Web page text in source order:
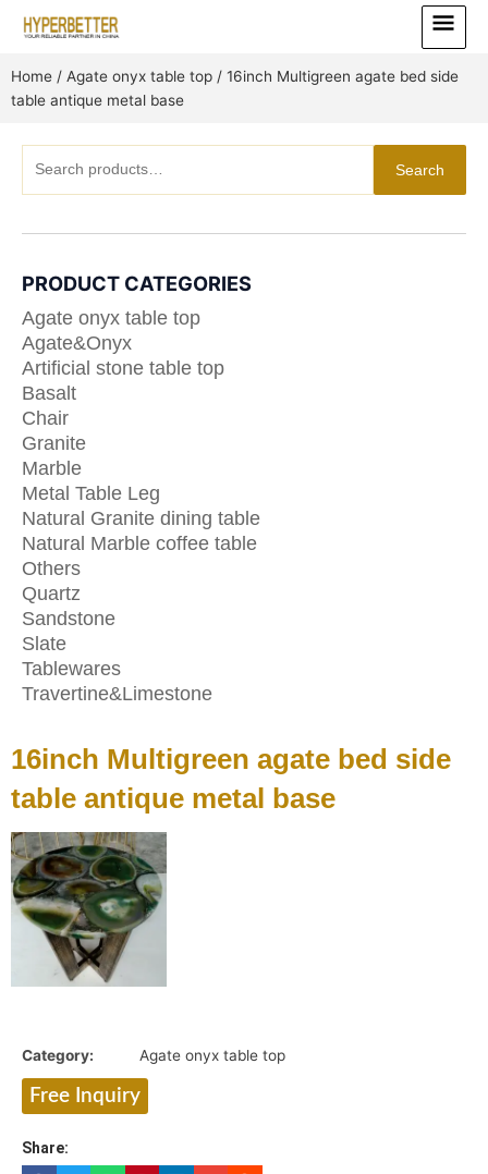
Main
Menu
Home / Agate onyx table top / 16inch Multigreen agate bed side
table antique metal base
for:
Search
PRODUCT CATEGORIES
Agate onyx table top
Agate&Onyx
Artificial stone table top
Basalt
Chair
Granite
Marble
Metal Table Leg
Natural Granite dining table
Natural Marble coffee table
Others
Quartz
Sandstone
Slate
Tablewares
Travertine&Limestone
16inch Multigreen agate bed side
table antique metal base
Category: Agate onyx table top
Free Inquiry
Share: